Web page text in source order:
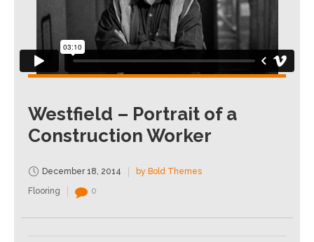
Westfield – Portrait of a
Construction Worker
December 18, 2014
by Bold Themes
Flooring
0